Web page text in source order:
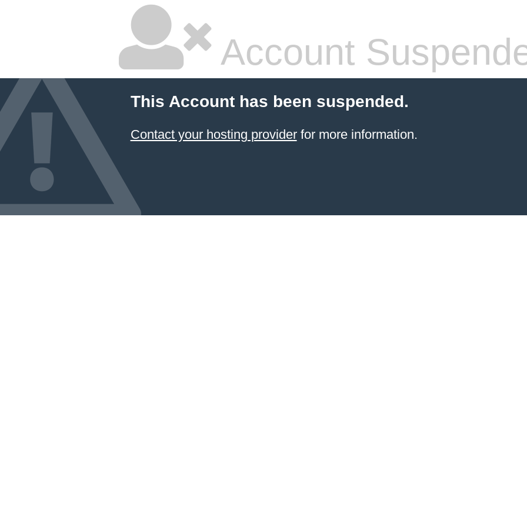
Account
This Account has been suspended.
Contact your hosting providerfor more information.